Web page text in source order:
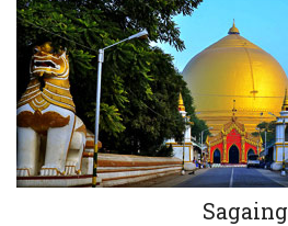
Sagaing